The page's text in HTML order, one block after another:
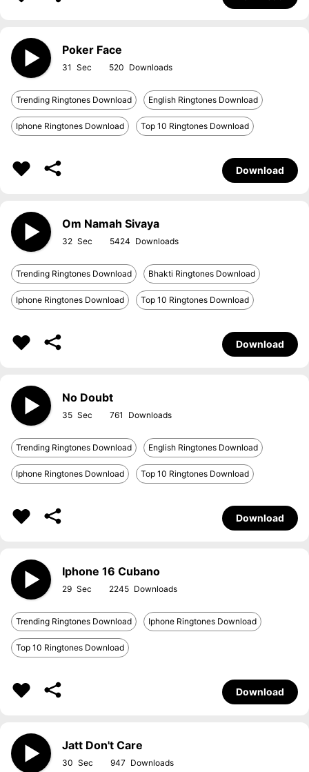
Poker Face
31 520
Trending Ringtones Download English Ringtones Download
Iphone Ringtones Download Top 10 Ringtones Download
Download
Om Namah Sivaya
32 5424
Trending Ringtones Download Bhakti Ringtones Download
Iphone Ringtones Download Top 10 Ringtones Download
Download
No Doubt
35 761
Trending Ringtones Download English Ringtones Download
Iphone Ringtones Download Top 10 Ringtones Download
Download
Iphone 16 Cubano
29 2245
Trending Ringtones Download Iphone Ringtones Download
Top 10 Ringtones Download
Download
Jatt Don't Care
30 947